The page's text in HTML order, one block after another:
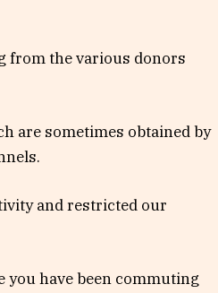
from the various donors
are sometimes obtained by
and restricted our
have been commuting